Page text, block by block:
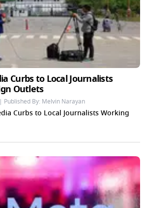
Curbs to Local Journalists
Outlets
Published By: Melvin Narayan
Curbs to Local Journalists Working